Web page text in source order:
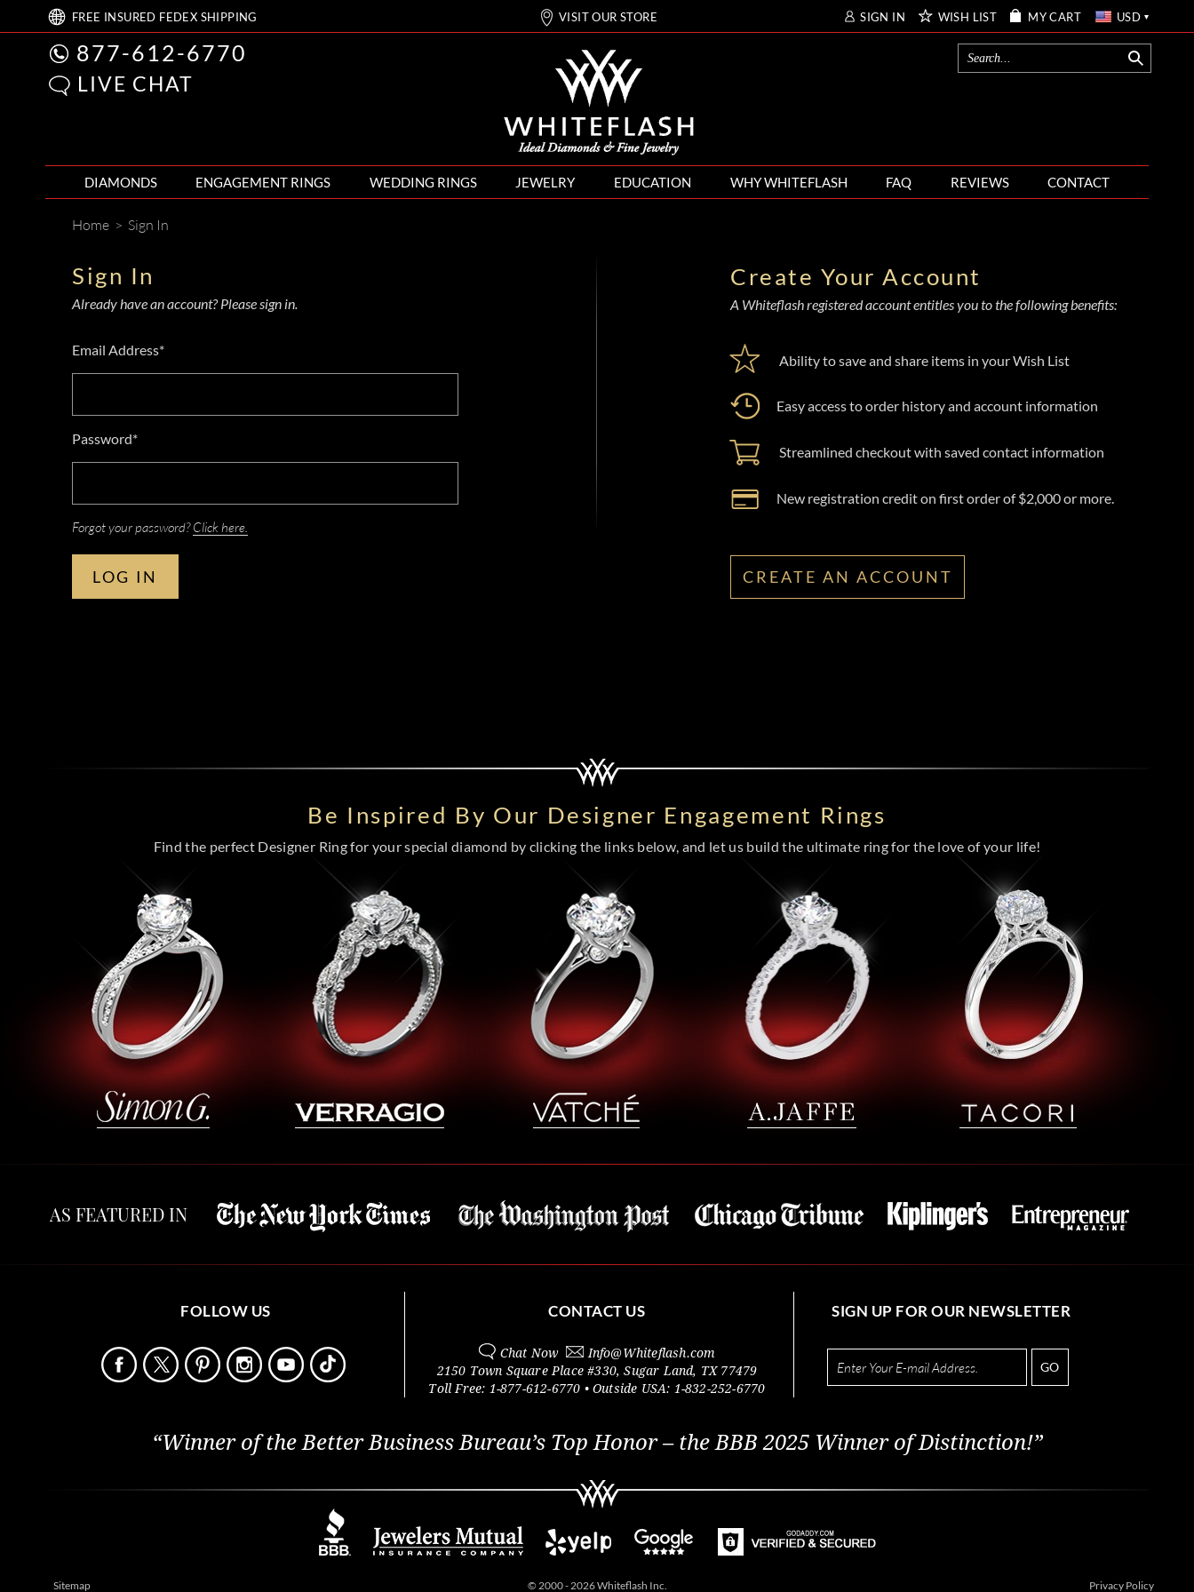
FREE INSURED FEDEX SHIPPING VISIT OUR STORE SIGN IN WISH LIST MY CART USD
877-612-6770
LIVE CHAT
DIAMONDS ENGAGEMENT RINGS WEDDING RINGS JEWELRY EDUCATION WHY WHITEFLASH FAQ REVIEWS CONTACT
Home > Sign In
Sign In
Already have an account? Please sign in.
Email Address*
Password*
Forgot your password?Click here.
LOG IN
Create Your Account
A Whiteflash registered account entitles you to the following benefits:
Ability to save and share items in your Wish List
Easy access to order history and account information
Streamlined checkout with saved contact information
New registration credit on first order of $2,000 or more.
CREATE AN ACCOUNT
Be Inspired By Our Designer Engagement Rings
Find the perfect Designer Ring for your special diamond by clicking the links below, and let us build the ultimate ring for the love of your life!
AS FEATURED IN
FOLLOW US CONTACT US
Chat Now Info@Whiteflash.com
2150 Town Square Place #330,Sugar Land, TX 77479
Toll Free: 1-877-612-6770 • Outside USA: 1-832-252-6770
SIGN UP FOR OUR NEWSLETTER
GO
“Winner of the Better Business Bureau’s Top Honor – the BBB 2025 Winner of Distinction!”
Sitemap © 2000 - 2026 Whiteflash Inc. Privacy Policy